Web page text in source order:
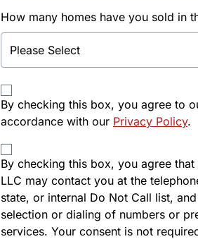
How many homes have you sold in
By checking this box, you agree to
accordance with our Privacy Policy.
By checking this box, you agree
LLC may contact you at the
state, or internal Do Not Call list,
selection or dialing of numbers or
services. Your consent is not